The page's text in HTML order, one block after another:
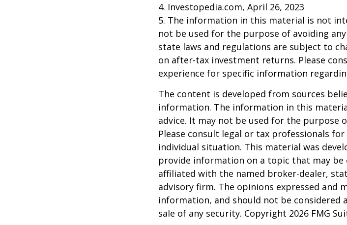
4. Investopedia.com, April 26, 2023
5. The information in this material is not
not be used for the purpose of avoiding
state laws and regulations are subject to
on after-tax investment returns. Please
experience for specific information
The content is developed from sources
information. The information in this
advice. It may not be used for the purpose
Please consult legal or tax professionals
individual situation. This material was
provide information on a topic that may be
affiliated with the named broker-dealer,
advisory firm. The opinions expressed and
information, and should not be
sale of any security. Copyright 2026 FMG